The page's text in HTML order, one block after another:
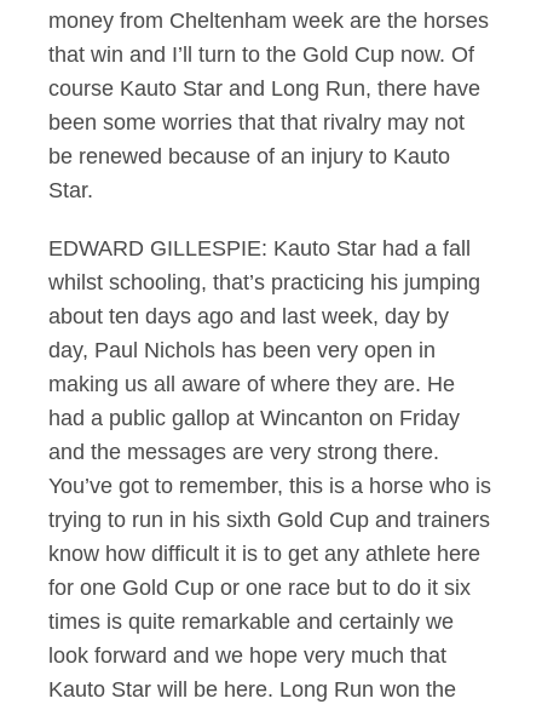
money from Cheltenham week are the horses
that win and I’ll turn to the Gold Cup now. Of
course Kauto Star and Long Run, there have
been some worries that that rivalry may not
be renewed because of an injury to Kauto
Star.
EDWARD GILLESPIE: Kauto Star had a fall
whilst schooling, that’s practicing his jumping
about ten days ago and last week, day by
day, Paul Nichols has been very open in
making us all aware of where they are. He
had a public gallop at Wincanton on Friday
and the messages are very strong there.
You’ve got to remember, this is a horse who is
trying to run in his sixth Gold Cup and trainers
know how difficult it is to get any athlete here
for one Gold Cup or one race but to do it six
times is quite remarkable and certainly we
look forward and we hope very much that
Kauto Star will be here. Long Run won the